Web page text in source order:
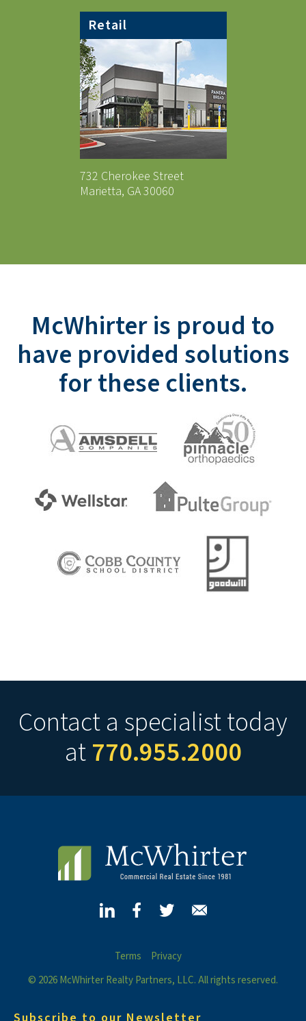
Retail
732 Cherokee Street
Marietta, GA 30060
McWhirter is proud to
have provided solutions
for these clients.
Contact a specialist today
at 770.955.2000
Terms
Privacy
© 2026 McWhirter Realty Partners, LLC. All rights reserved.
Subscribe to our Newsletter